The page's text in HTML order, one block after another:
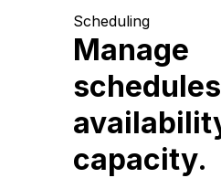
Scheduling
Manage
capacity.